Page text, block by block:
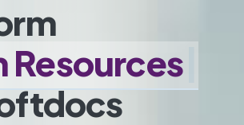
Resources